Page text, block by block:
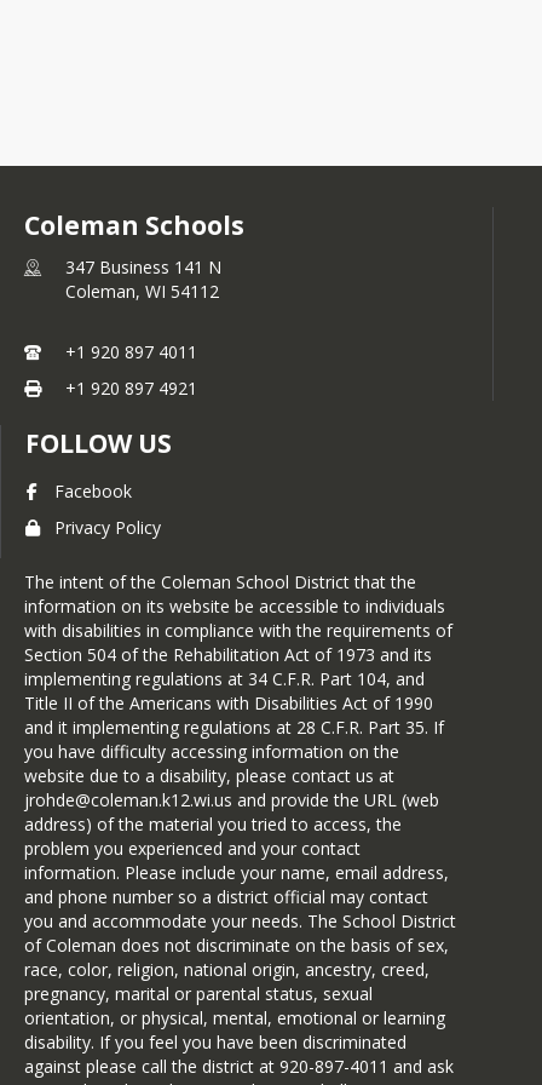
Coleman Schools
347 Business 141 N
Coleman, WI 54112
+1 920 897 4011
+1 920 897 4921
FOLLOW US
Facebook
Privacy Policy
The intent of the Coleman School District that the
information on its website be accessible to individuals
with disabilities in compliance with the requirements of
Section 504 of the Rehabilitation Act of 1973 and its
implementing regulations at 34 C.F.R. Part 104, and
Title II of the Americans with Disabilities Act of 1990
and it implementing regulations at 28 C.F.R. Part 35. If
you have difficulty accessing information on the
website due to a disability, please contact us at
jrohde@coleman.k12.wi.us and provide the URL (web
address) of the material you tried to access, the
problem you experienced and your contact
information. Please include your name, email address,
and phone number so a district official may contact
you and accommodate your needs. The School District
of Coleman does not discriminate on the basis of sex,
race, color, religion, national origin, ancestry, creed,
pregnancy, marital or parental status, sexual
orientation, or physical, mental, emotional or learning
disability. If you feel you have been discriminated
against please call the district at 920-897-4011 and ask